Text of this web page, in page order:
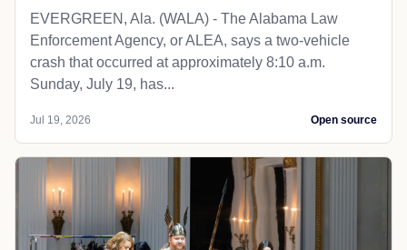
EVERGREEN, Ala. (WALA) - The Alabama Law
Enforcement Agency, or ALEA, says a two-vehicle
crash that occurred at approximately 8:10 a.m.
Sunday, July 19, has...
Jul 19, 2026 Open source